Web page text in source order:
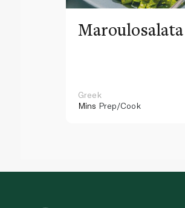
Maroulosalata
Greek
Mins Prep/Cook